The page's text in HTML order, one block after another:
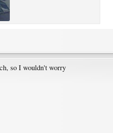
so I wouldn't worry